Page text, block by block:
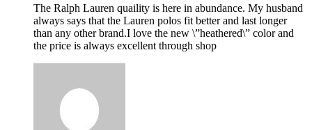
The Ralph Lauren quaility is here in abundance. My husband
always says that the Lauren polos fit better and last longer
than any other brand.I love the new \”heathered\” color and
the price is always excellent through shop